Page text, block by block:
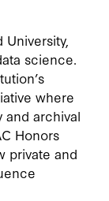
science.
where
and archival
Honors
private and